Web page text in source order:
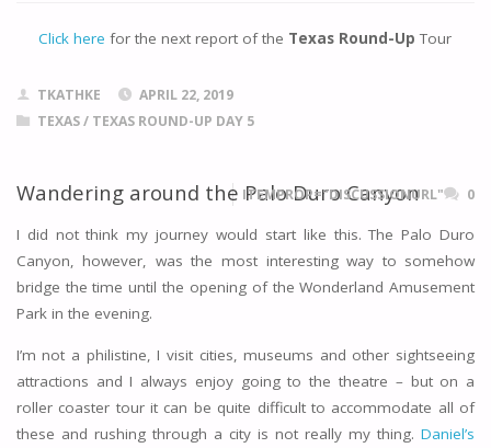
Click here for the next report of the Texas Round-Up Tour
TKATHKE
APRIL 22, 2019
TEXAS/ TEXAS ROUND-UP DAY 5
Wandering around the Palo Duro Canyon
ITEMPROP="DISCUSSIONURL" 0
I did not think my journey would start like this. The Palo Duro
Canyon, however, was the most interesting way to somehow
bridge the time until the opening of the Wonderland Amusement
Park in the evening.
I’m not a philistine, I visit cities, museums and other sightseeing
attractions and I always enjoy going to the theatre – but on a
roller coaster tour it can be quite difficult to accommodate all of
these and rushing through a city is not really my thing.Daniel’s